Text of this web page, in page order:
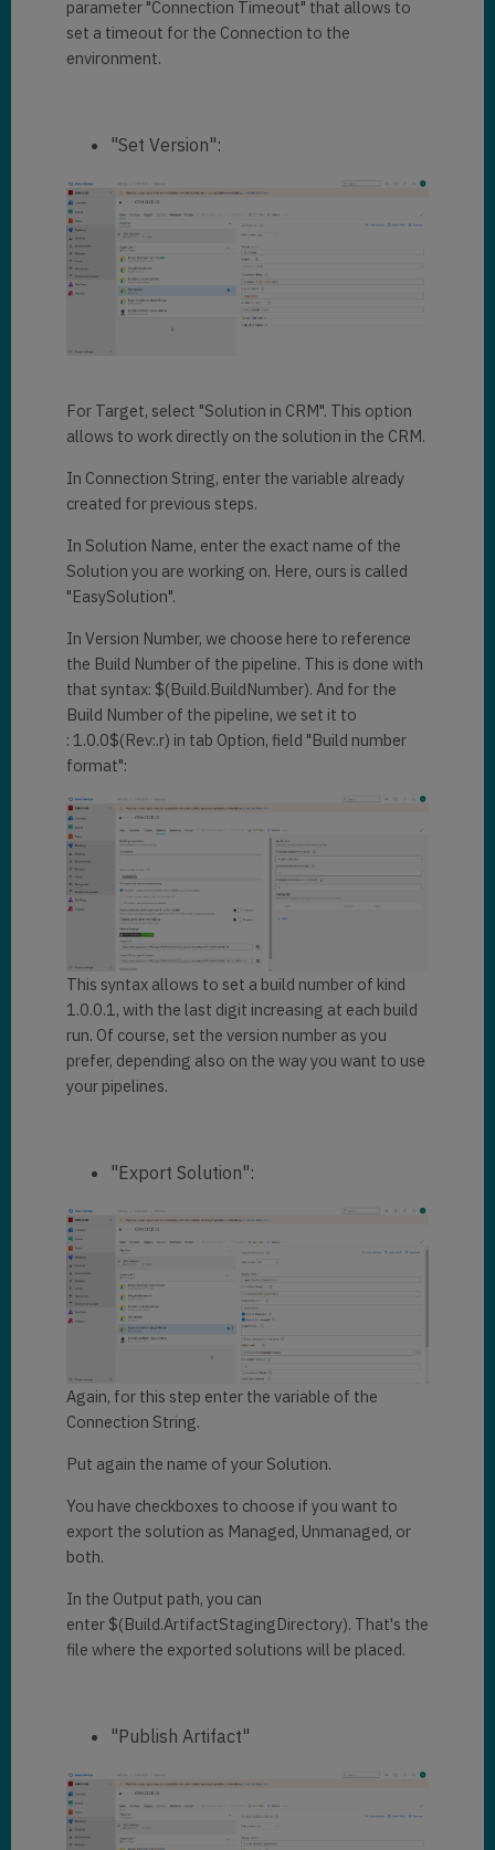
parameter "Connection Timeout" that allows to
set a timeout for the Connection to the
environment.
"Set Version":
For Target, select "Solution in CRM". This option
allows to work directly on the solution in the CRM.
In Connection String, enter the variable already
created for previous steps.
In Solution Name, enter the exact name of the
Solution you are working on. Here, ours is called
"EasySolution".
In Version Number, we choose here to reference
the Build Number of the pipeline. This is done with
that syntax: $(Build.BuildNumber). And for the
Build Number of the pipeline, we set it to
: 1.0.0$(Rev:.r) in tab Option, field "Build number
format":
This syntax allows to set a build number of kind
1.0.0.1, with the last digit increasing at each build
run. Of course, set the version number as you
prefer, depending also on the way you want to use
your pipelines.
"Export Solution":
Again, for this step enter the variable of the
Connection String.
Put again the name of your Solution.
You have checkboxes to choose if you want to
export the solution as Managed, Unmanaged, or
both.
In the Output path, you can
enter $(Build.ArtifactStagingDirectory). That's the
file where the exported solutions will be placed.
"Publish Artifact"